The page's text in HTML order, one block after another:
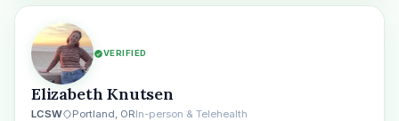
VERIFIED
Elizabeth Knutsen
LCSW Portland, ORIn-person & Telehealth